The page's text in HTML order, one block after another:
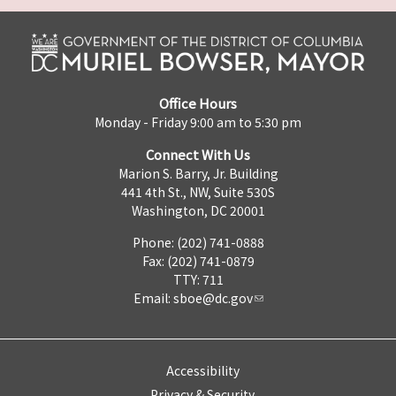
Office Hours
Monday - Friday 9:00 am to 5:30 pm
Connect With Us
Marion S. Barry, Jr. Building
441 4th St., NW, Suite 530S
Washington, DC 20001
Phone: (202) 741-0888
Fax: (202) 741-0879
TTY: 711
Email: sboe@dc.gov
Accessibility